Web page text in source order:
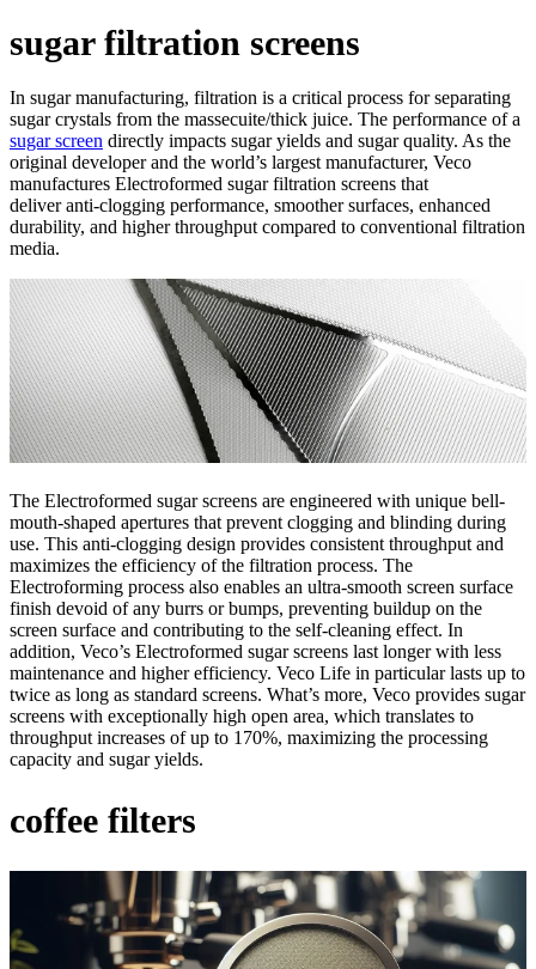
sugar filtration screens
In sugar manufacturing, filtration is a critical process for separating
sugar crystals from the massecuite/thick juice. The performance of a
sugar screen directly impacts sugar yields and sugar quality. As the
original developer and the world’s largest manufacturer, Veco
manufactures Electroformed sugar filtration screens that
deliver anti-clogging performance, smoother surfaces, enhanced
durability, and higher throughput compared to conventional filtration
media.
The Electroformed sugar screens are engineered with unique bell-
mouth-shaped apertures that prevent clogging and blinding during
use. This anti-clogging design provides consistent throughput and
maximizes the efficiency of the filtration process. The
Electroforming process also enables an ultra-smooth screen surface
finish devoid of any burrs or bumps, preventing buildup on the
screen surface and contributing to the self-cleaning effect. In
addition, Veco’s Electroformed sugar screens last longer with less
maintenance and higher efficiency. Veco Life in particular lasts up to
twice as long as standard screens. What’s more, Veco provides sugar
screens with exceptionally high open area, which translates to
throughput increases of up to 170%, maximizing the processing
capacity and sugar yields.
coffee filters